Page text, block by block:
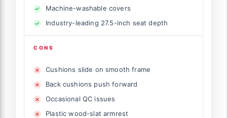
Machine-washable covers
Industry-leading 27.5-inch seat depth
CONS
Cushions slide on smooth frame
Back cushions push forward
Occasional QC issues
Plastic wood-slat armrest